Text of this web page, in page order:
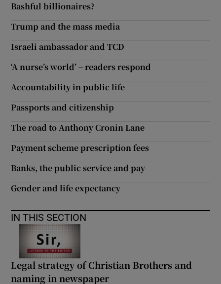
Bashful billionaires?
Trump and the mass media
Israeli ambassador and TCD
‘A nurse’s world’ – readers respond
Accountability in public life
Passports and citizenship
The road to Anthony Cronin Lane
Payment scheme prescription fees
Banks, the public service and pay
Gender and life expectancy
IN THIS SECTION
Legal strategy of Christian Brothers and
naming in newspaper